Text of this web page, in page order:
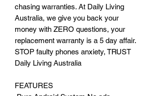
chasing warranties. At Daily Living
Australia, we give you back your
money with ZERO questions, your
replacement warranty is a 5 day affair.
STOP faulty phones anxiety, TRUST
Daily Living Australia
FEATURES